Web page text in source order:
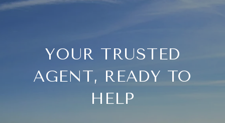
YOUR TRUSTED
AGENT, READY TO
HELP